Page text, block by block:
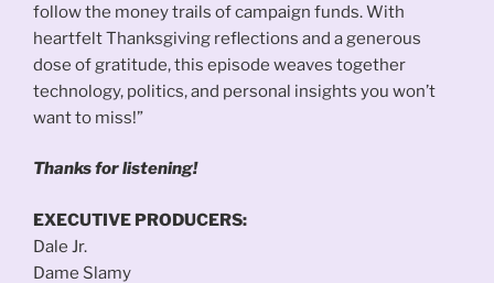
follow the money trails of campaign funds. With
heartfelt Thanksgiving reflections and a generous
dose of gratitude, this episode weaves together
technology, politics, and personal insights you won’t
want to miss!”
Thanks for listening!
EXECUTIVE PRODUCERS:
Dale Jr.
Dame Slamy